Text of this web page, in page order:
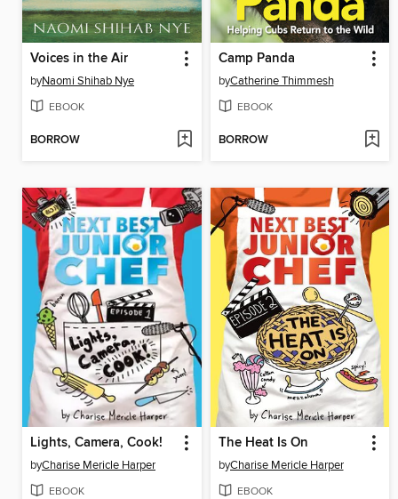
Voices in the Air
byNaomi Shihab Nye
EBOOK
BORROW
Camp Panda
byCatherine Thimmesh
EBOOK
BORROW
Lights, Camera, Cook!
byCharise Mericle Harper
EBOOK
The Heat Is On
byCharise Mericle Harper
EBOOK